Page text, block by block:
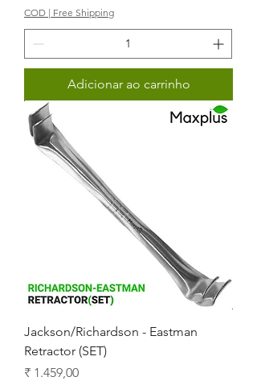
COD | Free Shipping
Adicionar ao carrinho
Jackson/Richardson - Eastman
Retractor (SET)
Preço
₹ 1.459,00